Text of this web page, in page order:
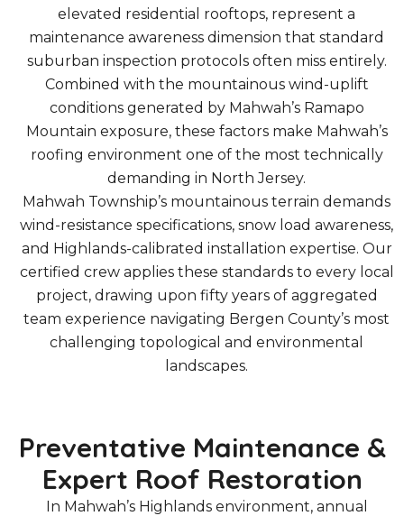
elevated residential rooftops, represent a
maintenance awareness dimension that standard
suburban inspection protocols often miss entirely.
Combined with the mountainous wind-uplift
conditions generated by Mahwah’s Ramapo
Mountain exposure, these factors make Mahwah’s
roofing environment one of the most technically
demanding in North Jersey.
Mahwah Township’s mountainous terrain demands
wind-resistance specifications, snow load awareness,
and Highlands-calibrated installation expertise. Our
certified crew applies these standards to every local
project, drawing upon fifty years of aggregated
team experience navigating Bergen County’s most
challenging topological and environmental
landscapes.
Preventative Maintenance &
Expert Roof Restoration
In Mahwah’s Highlands environment, annual